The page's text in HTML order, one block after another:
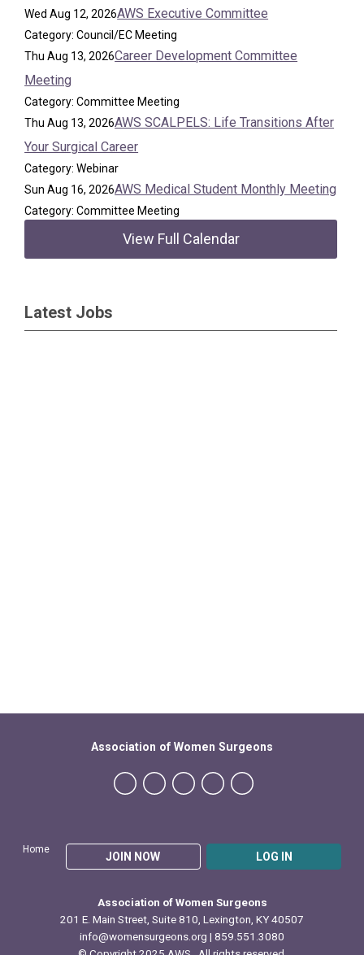
Wed Aug 12, 2026AWS Executive Committee
Category: Council/EC Meeting
Thu Aug 13, 2026Career Development Committee
Meeting
Category: Committee Meeting
Thu Aug 13, 2026AWS SCALPELS: Life Transitions After
Your Surgical Career
Category: Webinar
Sun Aug 16, 2026AWS Medical Student Monthly Meeting
Category: Committee Meeting
View Full Calendar
Latest Jobs
Home
JOIN NOW LOG IN
Association of Women Surgeons
Association of Women Surgeons
201 E. Main Street, Suite 810, Lexington, KY 40507
info@womensurgeons.org | 859.551.3080